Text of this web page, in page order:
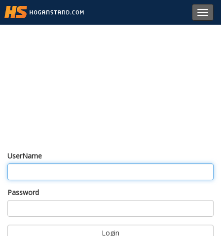
UserName
Password